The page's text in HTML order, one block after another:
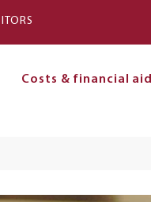
Costs & financial aid